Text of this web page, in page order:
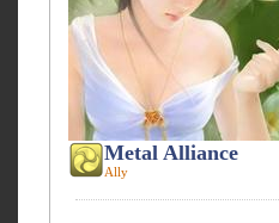
Metal Alliance
Ally